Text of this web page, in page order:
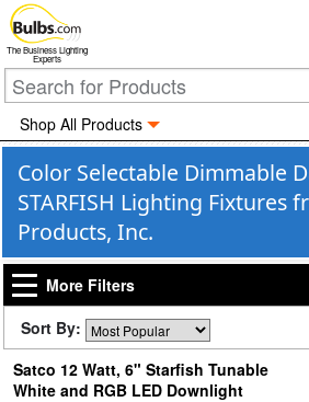
The Business Lighting
Experts
Shop All Products
Color Selectable Dimmable
STARFISH Lighting Fixtures
Products, Inc.
More Filters
Sort By:
Satco 12 Watt, 6" Starfish Tunable
White and RGB LED Downlight